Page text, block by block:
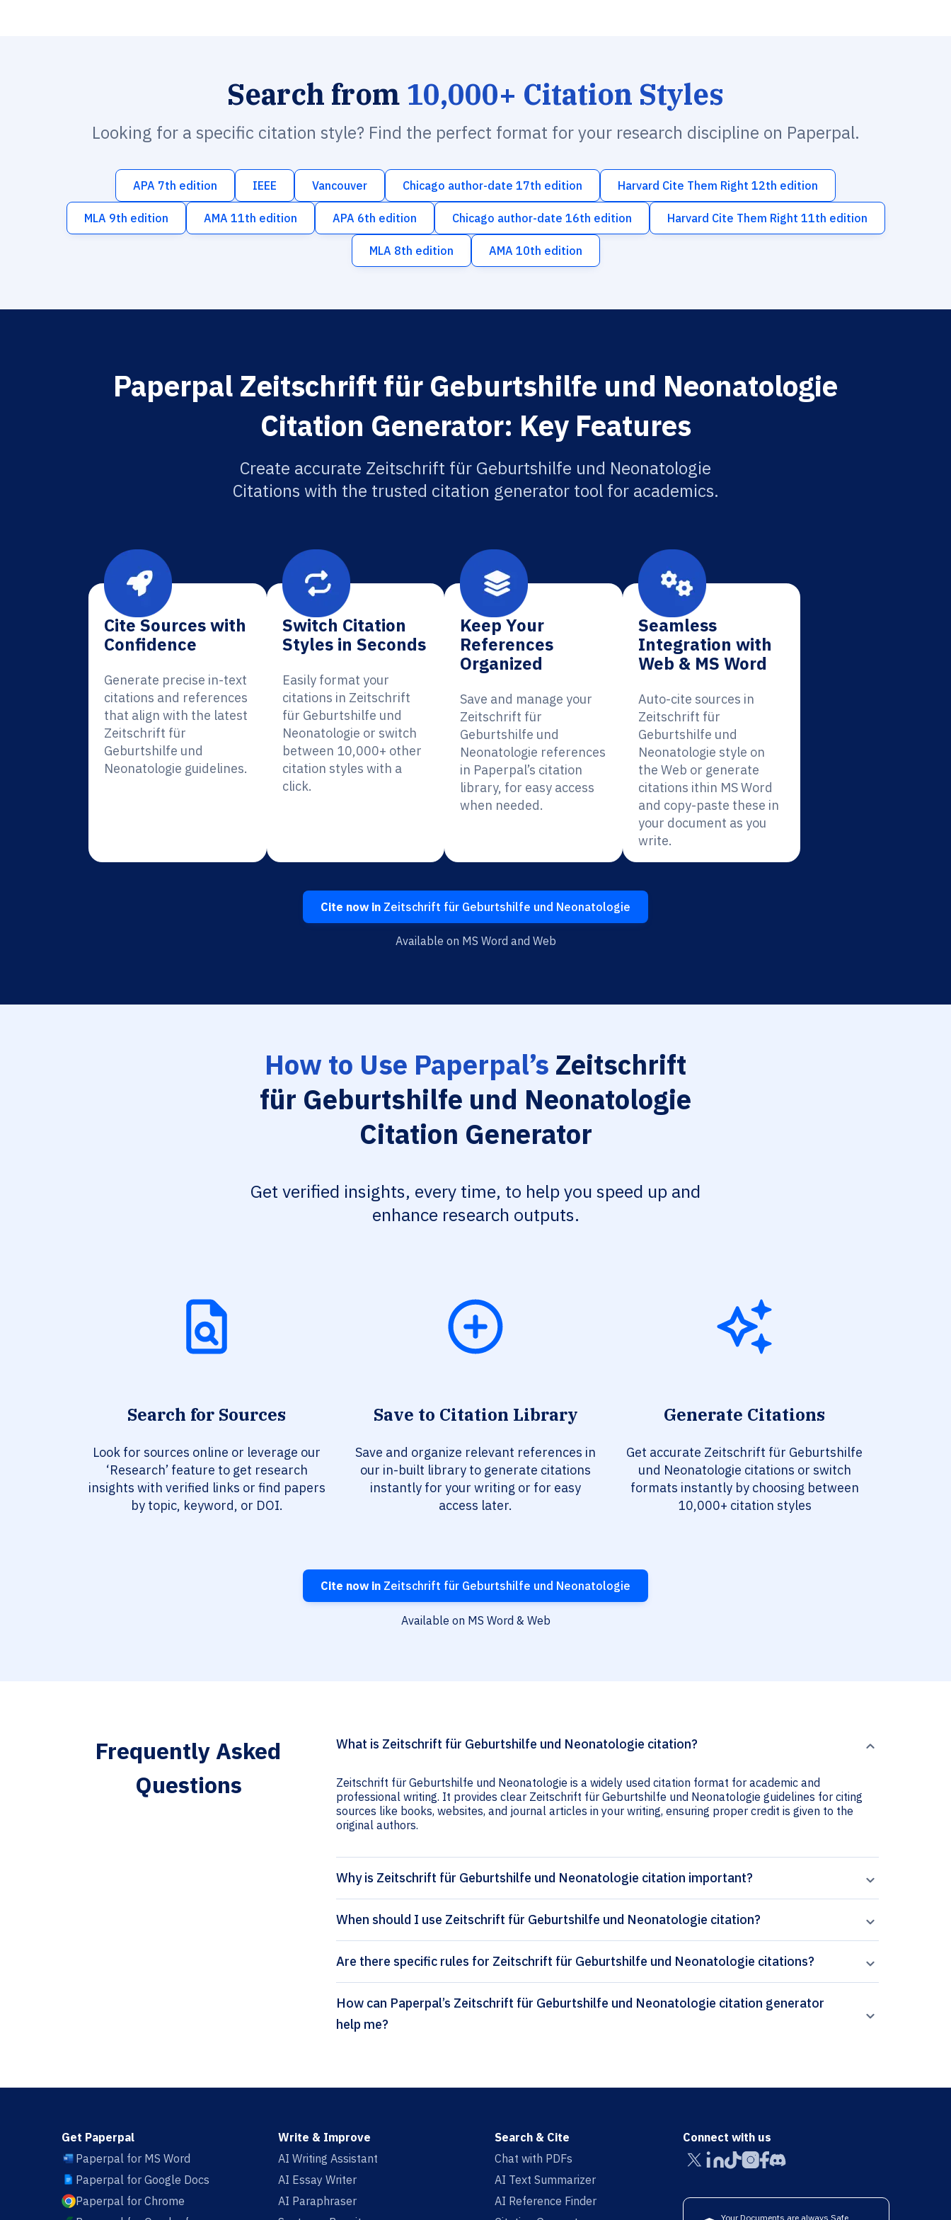
Search from 10,000+ Citation Styles
Looking for a specific citation style? Find the perfect format for your research discipline on Paperpal.
APA 7th edition IEEE Vancouver Chicago author-date 17th edition Harvard Cite Them Right 12th edition
MLA 9th edition AMA 11th edition APA 6th edition Chicago author-date 16th edition Harvard Cite Them Right 11th edition
MLA 8th edition AMA 10th edition
Paperpal Zeitschrift für Geburtshilfe und Neonatologie
Citation Generator: Key Features
Create accurate Zeitschrift für Geburtshilfe und Neonatologie
Citations with the trusted citation generator tool for academics.
Cite Sources with
Confidence
Generate precise in-text
citations and references
that align with the latest
Zeitschrift für
Geburtshilfe und
Neonatologie guidelines.
Switch Citation
Styles in Seconds
Easily format your
citations in Zeitschrift
für Geburtshilfe und
Neonatologie or switch
between 10,000+ other
citation styles with a
click.
Keep Your
References
Organized
Save and manage your
Zeitschrift für
Geburtshilfe und
Neonatologie references
in Paperpal’s citation
library, for easy access
when needed.
Seamless
Integration with
Web & MS Word
Auto-cite sources in
Zeitschrift für
Geburtshilfe und
Neonatologie style on
the Web or generate
citations ithin MS Word
and copy-paste these in
your document as you
write.
Cite now in Zeitschrift für Geburtshilfe und Neonatologie
Available on MS Word and Web
How to Use Paperpal’s Zeitschrift
für Geburtshilfe und Neonatologie
Citation Generator
Get verified insights, every time, to help you speed up and
enhance research outputs.
Search for Sources
Look for sources online or leverage our
‘Research’ feature to get research
insights with verified links or find papers
by topic, keyword, or DOI.
Save to Citation Library
Save and organize relevant references in
our in-built library to generate citations
instantly for your writing or for easy
access later.
Generate Citations
Get accurate Zeitschrift für Geburtshilfe
und Neonatologie citations or switch
formats instantly by choosing between
10,000+ citation styles
Cite now in Zeitschrift für Geburtshilfe und Neonatologie
Available on MS Word & Web
Frequently Asked
Questions
What is Zeitschrift für Geburtshilfe und Neonatologie citation?
Zeitschrift für Geburtshilfe und Neonatologie is a widely used citation format for academic and
professional writing. It provides clear Zeitschrift für Geburtshilfe und Neonatologie guidelines for citing
sources like books, websites, and journal articles in your writing, ensuring proper credit is given to the
original authors.
Why is Zeitschrift für Geburtshilfe und Neonatologie citation important?
When should I use Zeitschrift für Geburtshilfe und Neonatologie citation?
Are there specific rules for Zeitschrift für Geburtshilfe und Neonatologie citations?
How can Paperpal’s Zeitschrift für Geburtshilfe und Neonatologie citation generator
help me?
Get Paperpal
Paperpal for MS Word
Paperpal for Google Docs
Paperpal for Chrome
Write & Improve
AI Writing Assistant
AI Essay Writer
AI Paraphraser
Search & Cite
Chat with PDFs
AI Text Summarizer
AI Reference Finder
Connect with us
Your Documents are always Safe